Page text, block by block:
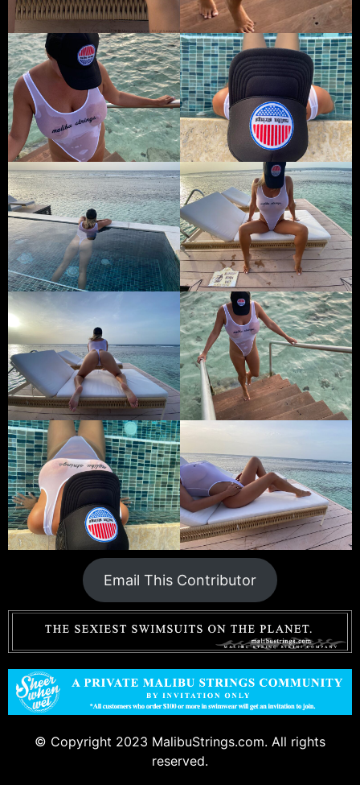
Email This Contributor
© Copyright 2023 MalibuStrings.com. All rights
reserved.